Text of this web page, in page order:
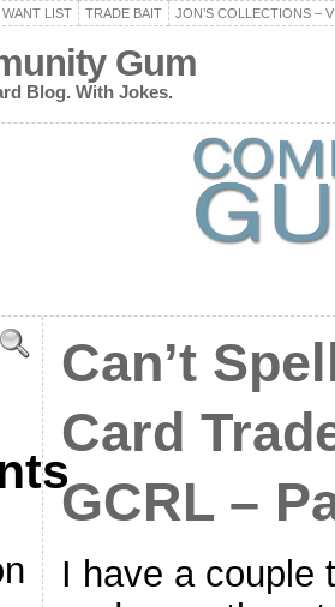
WANT LIST TRADE BAIT JON’S COLLECTIONS –
Gum
Blog. With Jokes.
Can’t
Card
GCRL –
I have a couple